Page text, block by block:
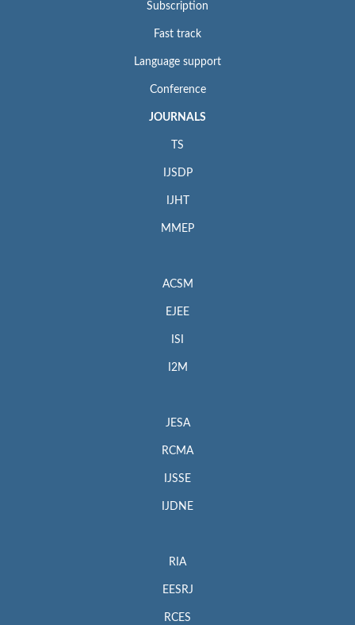
Subscription
Fast track
Language support
Conference
JOURNALS
TS
IJSDP
IJHT
MMEP
ACSM
EJEE
ISI
I2M
JESA
RCMA
IJSSE
IJDNE
RIA
EESRJ
RCES